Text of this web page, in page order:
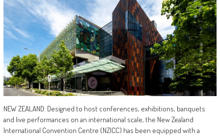
NEW ZEALAND: Designed to host conferences, exhibitions, banquets
and live performances on an international scale, the New Zealand
International Convention Centre (NZICC) has been equipped with a